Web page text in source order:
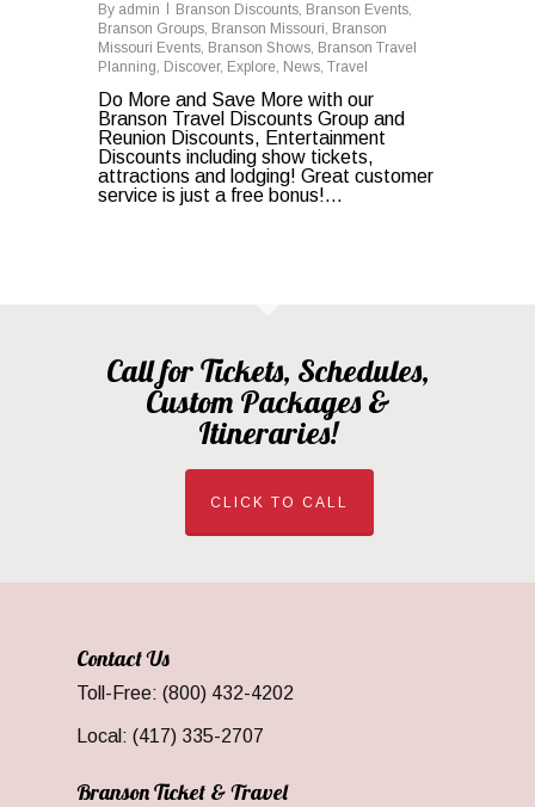
By admin Branson Discounts, Branson Events,
Branson Groups, Branson Missouri, Branson
Missouri Events, Branson Shows, Branson Travel
Planning, Discover, Explore, News, Travel
Do More and Save More with our
Branson Travel Discounts Group and
Reunion Discounts, Entertainment
Discounts including show tickets,
attractions and lodging! Great customer
service is just a free bonus!…
Call for Tickets, Schedules,
Custom Packages &
Itineraries!
CLICK TO CALL
Contact Us
Toll-Free: (800) 432-4202
Local: (417) 335-2707
Branson Ticket & Travel